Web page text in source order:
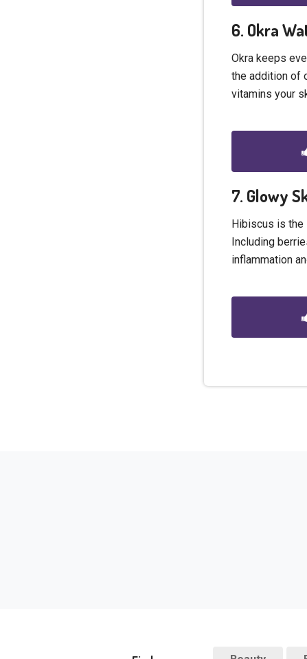
6. Okra
Okra keeps
the addition of
vitamins your
7. Glowy
Hibiscus is
Including
inflammation